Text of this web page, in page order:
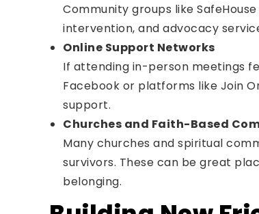
Community groups like
intervention, and advocacy
Online Support Networks
If attending in-person meetings
Facebook or platforms like Join
support.
Churches and Faith-Based
Many churches and spiritual
survivors. These can be great
belonging.